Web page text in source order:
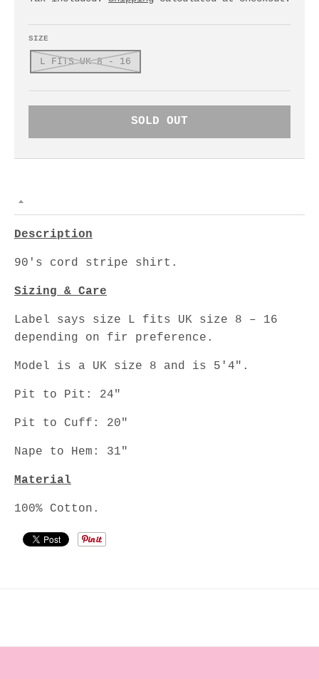
SIZE
L FITS UK 8 - 16
SOLD OUT
Description
90's cord stripe shirt.
Sizing & Care
Label says size L fits UK size 8 – 16
depending on fir preference.
Model is a UK size 8 and is 5'4".
Pit to Pit: 24"
Pit to Cuff: 20"
Nape to Hem: 31"
Material
100% Cotton.